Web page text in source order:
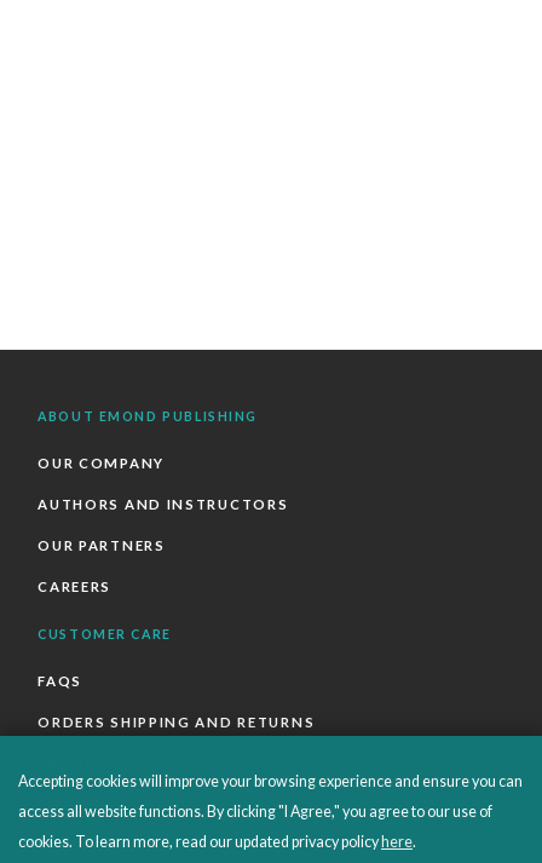
ABOUT EMOND PUBLISHING
OUR COMPANY
AUTHORS AND INSTRUCTORS
OUR PARTNERS
CAREERS
CUSTOMER CARE
FAQS
ORDERS SHIPPING AND RETURNS
EMOND+
SALES POLICIES
Accepting cookies will improve your browsing experience and ensure you can
access all website functions. By clicking "I Agree," you agree to our use of
cookies. To learn more, read our updated privacy policy here.